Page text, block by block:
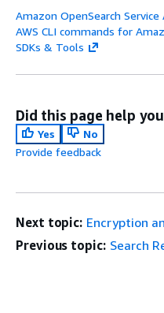
Amazon OpenSearch Service
AWS CLI commands for
SDKs & Tools
Did this page help
Yes
No
Provide feedback
Next topic: Encryption
Previous topic: Search